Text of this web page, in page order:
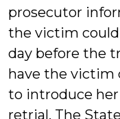
prosecutor
the victim
day before the
have the victim
to introduce
retrial. The